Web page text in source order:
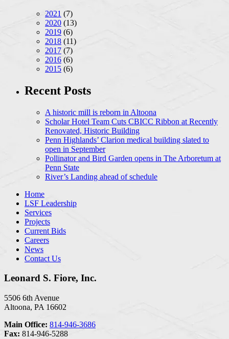
2021 (7)
2020 (13)
2019 (6)
2018 (11)
2017 (7)
2016 (6)
2015 (6)
Recent Posts
A historic mill is reborn in Altoona
Scholar Hotel Team Cuts CBICC Ribbon at Recently
Renovated, Historic Building
Penn Highlands’ Clarion medical building slated to
open in September
Pollinator and Bird Garden opens in The Arboretum at
Penn State
River’s Landing ahead of schedule
Home
LSF Leadership
Services
Projects
Current Bids
Careers
News
Contact Us
Leonard S. Fiore, Inc.
5506 6th Avenue
Altoona, PA 16602
Main Office: 814-946-3686
Fax: 814-946-5288